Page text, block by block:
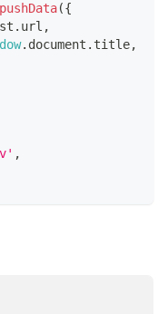
pushData({
. url ,
. document . title,
,